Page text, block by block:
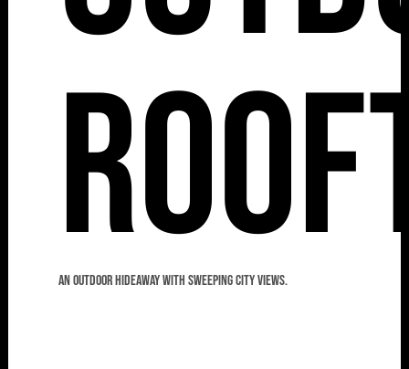
An outdoor hideaway with sweeping city views.